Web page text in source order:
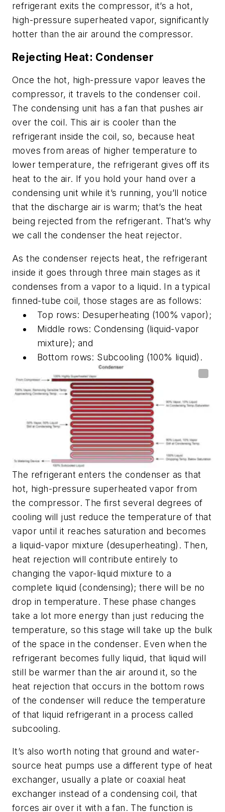
refrigerant exits the compressor, it’s a hot,
high-pressure superheated vapor, significantly
hotter than the air around the compressor.
Rejecting Heat: Condenser
Once the hot, high-pressure vapor leaves the
compressor, it travels to the condenser coil.
The condensing unit has a fan that pushes air
over the coil. This air is cooler than the
refrigerant inside the coil, so, because heat
moves from areas of higher temperature to
lower temperature, the refrigerant gives off its
heat to the air. If you hold your hand over a
condensing unit while it’s running, you’ll notice
that the discharge air is warm; that’s the heat
being rejected from the refrigerant. That’s why
we call the condenser the heat rejector.
As the condenser rejects heat, the refrigerant
inside it goes through three main stages as it
condenses from a vapor to a liquid. In a typical
finned-tube coil, those stages are as follows:
Top rows: Desuperheating (100% vapor);
Middle rows: Condensing (liquid-vapor
mixture); and
Bottom rows: Subcooling (100% liquid).
The refrigerant enters the condenser as that
hot, high-pressure superheated vapor from
the compressor. The first several degrees of
cooling will just reduce the temperature of that
vapor until it reaches saturation and becomes
a liquid-vapor mixture (desuperheating). Then,
heat rejection will contribute entirely to
changing the vapor-liquid mixture to a
complete liquid (condensing); there will be no
drop in temperature. These phase changes
take a lot more energy than just reducing the
temperature, so this stage will take up the bulk
of the space in the condenser. Even when the
refrigerant becomes fully liquid, that liquid will
still be warmer than the air around it, so the
heat rejection that occurs in the bottom rows
of the condenser will reduce the temperature
of that liquid refrigerant in a process called
subcooling.
It’s also worth noting that ground and water-
source heat pumps use a different type of heat
exchanger, usually a plate or coaxial heat
exchanger instead of a condensing coil, that
forces air over it with a fan. The function is